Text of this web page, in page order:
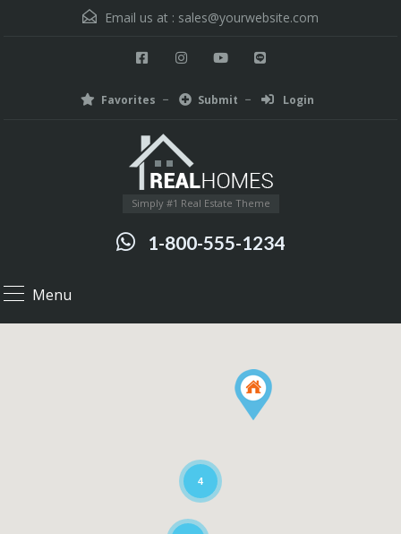
Email us at : sales@yourwebsite.com
Favorites Submit Login
Simply #1 Real Estate Theme
1-800-555-1234
Menu
4